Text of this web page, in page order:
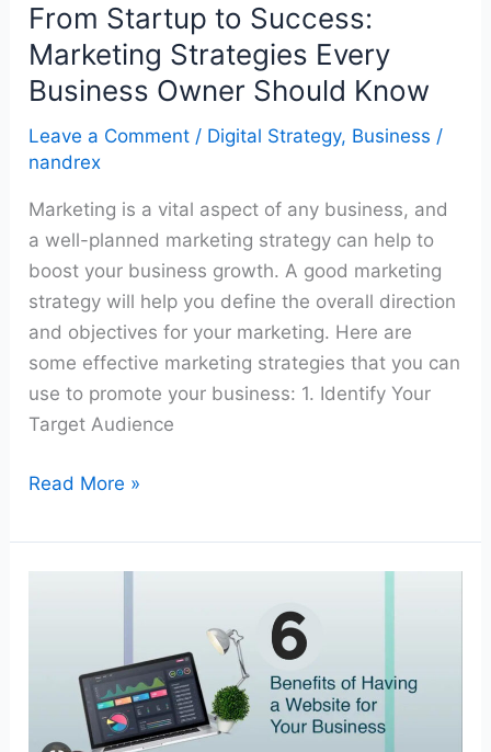
From Startup to Success:
Marketing Strategies Every
Business Owner Should Know
Leave a Comment / Digital Strategy, Business /
nandrex
Marketing is a vital aspect of any business, and
a well-planned marketing strategy can help to
boost your business growth. A good marketing
strategy will help you define the overall direction
and objectives for your marketing. Here are
some effective marketing strategies that you can
use to promote your business: 1. Identify Your
Target Audience
Should
Know
Read More »
Benefits
Having